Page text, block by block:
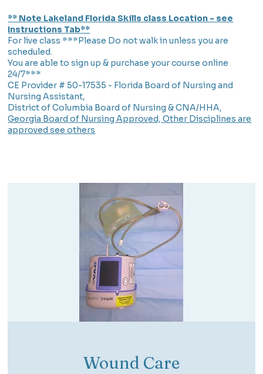
** Note Lakeland Florida Skills class Location - see
Instructions Tab**
For live class ***Please Do not walk in unless you are
scheduled.
You are able to sign up & purchase your course online
24/7***
CE Provider # 50-17535 - Florida Board of Nursing and
Nursing Assistant,
District of Columbia Board of Nursing & CNA/HHA,
Georgia Board of Nursing Approved, Other Disciplines are
approved see others
Wound Care